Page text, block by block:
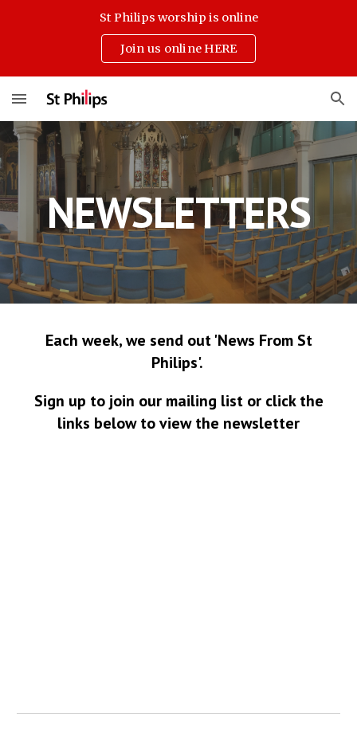
St Philips worship is online
Join us online HERE
NEWSLETTERS
Each week, we send out 'News From St
Philips'.
Sign up to join our mailing list or click the
links below to view the newsletter